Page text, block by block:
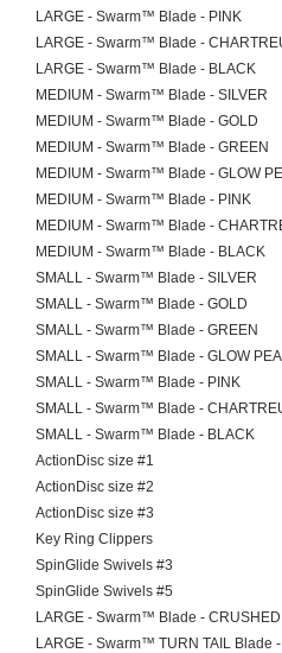
LARGE - Swarm™ Blade - PINK
LARGE - Swarm™ Blade -
LARGE - Swarm™ Blade - BLACK
MEDIUM - Swarm™ Blade - SILVER
MEDIUM - Swarm™ Blade - GOLD
MEDIUM - Swarm™ Blade - GREEN
MEDIUM - Swarm™ Blade - GLOW
MEDIUM - Swarm™ Blade - PINK
MEDIUM - Swarm™ Blade -
MEDIUM - Swarm™ Blade - BLACK
SMALL - Swarm™ Blade - SILVER
SMALL - Swarm™ Blade - GOLD
SMALL - Swarm™ Blade - GREEN
SMALL - Swarm™ Blade - GLOW
SMALL - Swarm™ Blade - PINK
SMALL - Swarm™ Blade -
SMALL - Swarm™ Blade - BLACK
ActionDisc size #1
ActionDisc size #2
ActionDisc size #3
Key Ring Clippers
SpinGlide Swivels #3
SpinGlide Swivels #5
LARGE - Swarm™ Blade -
LARGE - Swarm™ TURN TAIL Blade